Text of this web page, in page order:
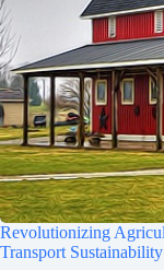
Revolutionizing
Transport